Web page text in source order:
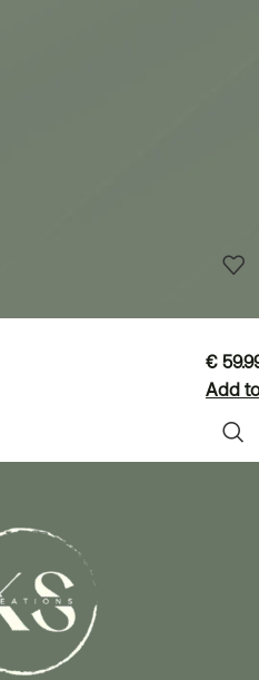
€
Add